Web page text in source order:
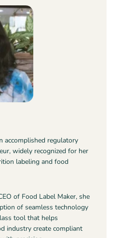
accomplished regulatory
widely recognized for her
labeling and food
of Food Label Maker, she
of seamless technology
tool that helps
industry create compliant